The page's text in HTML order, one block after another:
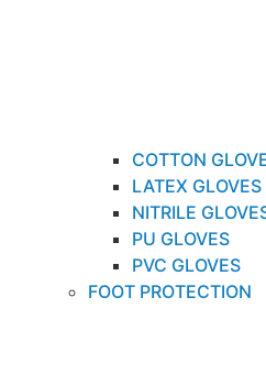
COTTON
LATEX GLOVES
NITRILE
PU GLOVES
PVC GLOVES
FOOT PROTECTION